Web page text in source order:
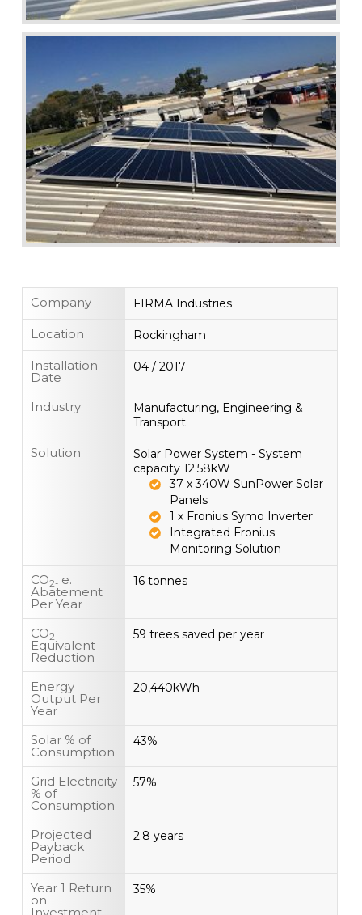
Company FIRMA Industries
Location Rockingham
Installation
Date
04 / 2017
Industry
Manufacturing, Engineering &
Transport
Solution
Solar Power System - System
capacity 12.58kW
37 x 340W SunPower Solar
Panels
1 x Fronius Symo Inverter
Integrated Fronius
Monitoring Solution
CO2- e.
Abatement
Per Year
16 tonnes
CO2
Equivalent
Reduction
59 trees saved per year
Energy
Output Per
Year
20,440kWh
Solar % of
Consumption
43%
Grid Electricity
% of
Consumption
57%
Projected
Payback
Period
2.8 years
Year 1 Return
on
35%